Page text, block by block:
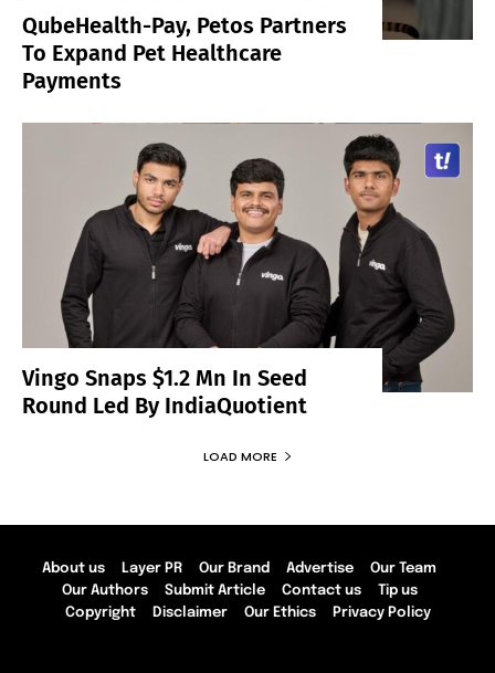
QubeHealth-Pay, Petos Partners
To Expand Pet Healthcare
Payments
Vingo Snaps $1.2 Mn In Seed
Round Led By IndiaQuotient
LOAD MORE
About us Layer PR Our Brand Advertise
Our Team
Our Authors
Submit Article Contact us
Tip us
Copyright
Disclaimer Our Ethics Privacy Policy